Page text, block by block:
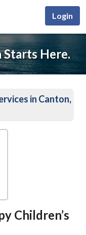
Login
Here.
in Canton,
Children’s